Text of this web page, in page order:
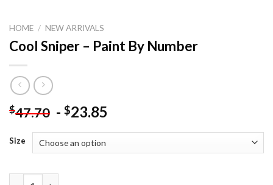
HOME / NEW ARRIVALS
Cool Sniper – Paint By Number
$47.70 - $23.85
Size